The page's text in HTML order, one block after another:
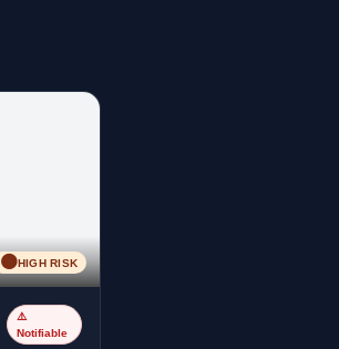
🟠HIGH RISK
⚠️
Notifiable